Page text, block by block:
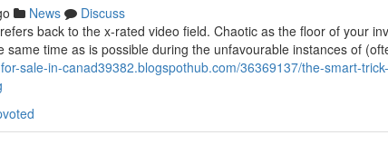
News
Discuss
back to the x-rated video field. Chaotic as the floor of your
time as is possible during the unfavourable instances of
sale-in-canad39382.blogspothub.com/36369137/the-smart-